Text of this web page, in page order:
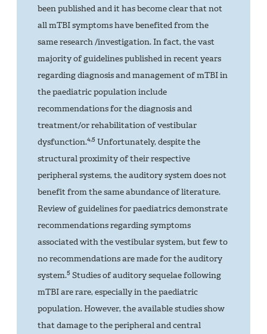
been published and it has become clear that not
all mTBI symptoms have benefited from the
same research /investigation. In fact, the vast
majority of guidelines published in recent years
regarding diagnosis and management of mTBI in
the paediatric population include
recommendations for the diagnosis and
treatment/or rehabilitation of vestibular
dysfunction.4,5 Unfortunately, despite the
structural proximity of their respective
peripheral systems, the auditory system does not
benefit from the same abundance of literature.
Review of guidelines for paediatrics demonstrate
recommendations regarding symptoms
associated with the vestibular system, but few to
no recommendations are made for the auditory
system.5 Studies of auditory sequelae following
mTBI are rare, especially in the paediatric
population. However, the available studies show
that damage to the peripheral and central